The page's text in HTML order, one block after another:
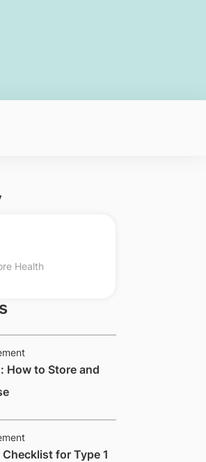
Health
How to Store and
Checklist for Type 1